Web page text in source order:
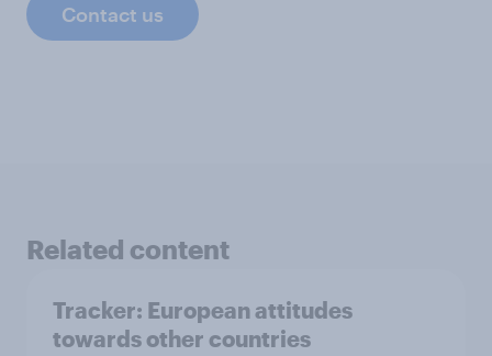
Contact us
Related content
Tracker: European attitudes
towards other countries